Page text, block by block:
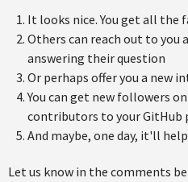
It looks nice. You get all the
Others can reach out to you
answering their question
Or perhaps offer you a new
You can get new followers
contributors to your GitHub
And maybe, one day, it'll
Let us know in the comments